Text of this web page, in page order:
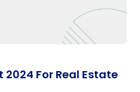
2024 For Real Estate